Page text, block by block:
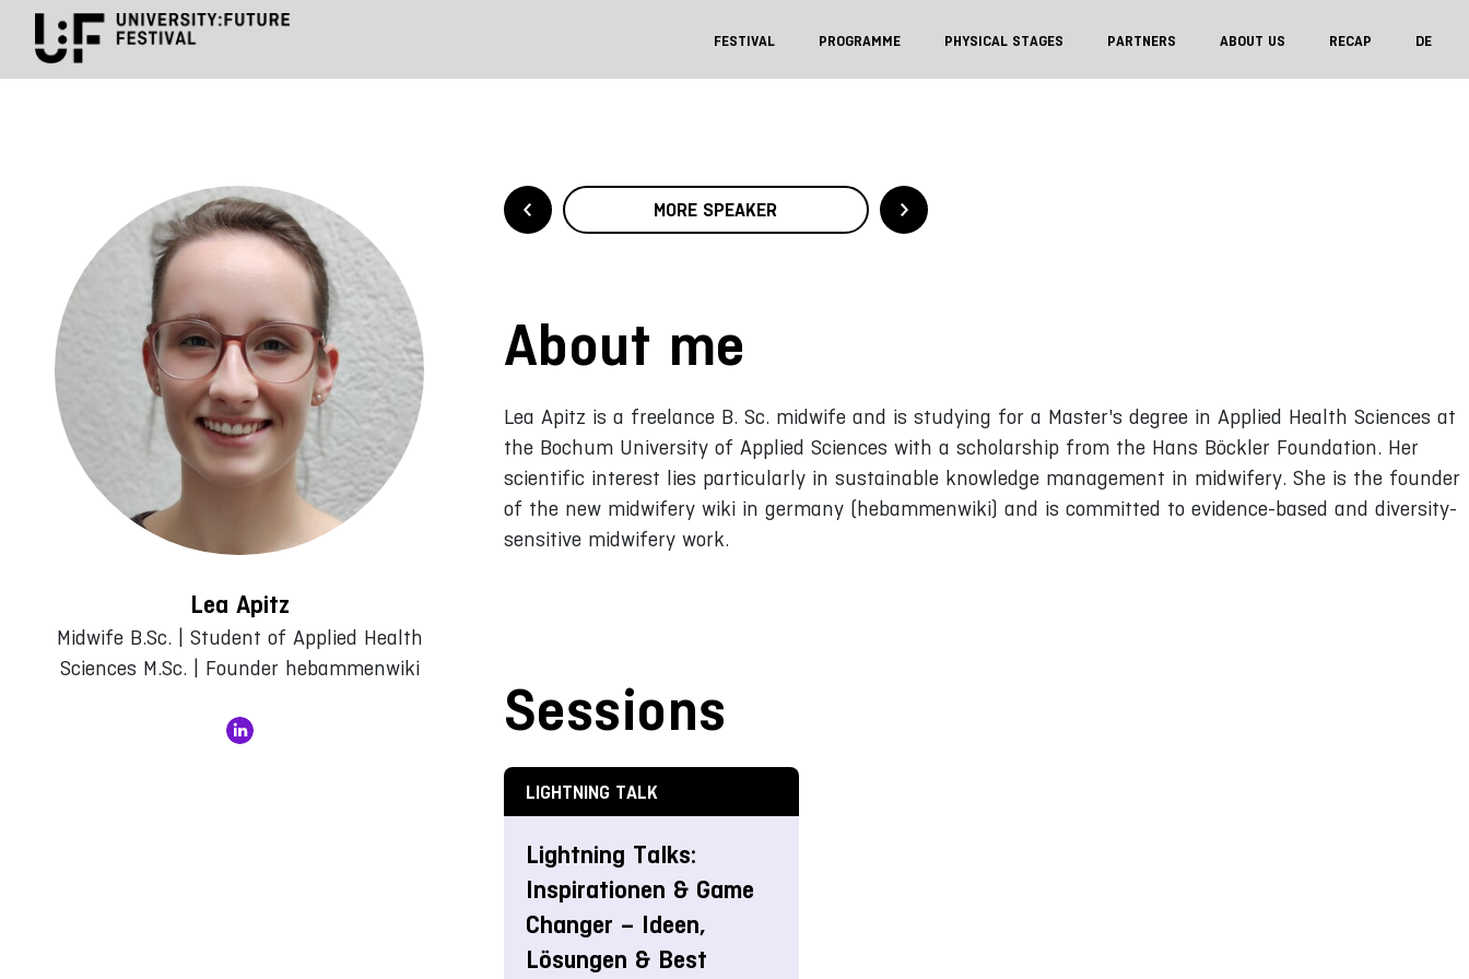
FESTIVAL PROGRAMME PHYSICAL STAGES PARTNERS ABOUT US RECAP DE
Lea Apitz
Midwife B.Sc. | Student of Applied Health
Sciences M.Sc. | Founder hebammenwiki
MORE SPEAKER
About me
Lea Apitz is a freelance B. Sc. midwife and is studying for a Master's degree in Applied Health Sciences at
the Bochum University of Applied Sciences with a scholarship from the Hans Böckler Foundation. Her
scientific interest lies particularly in sustainable knowledge management in midwifery. She is the founder
of the new midwifery wiki in germany (hebammenwiki) and is committed to evidence-based and diversity-
sensitive midwifery work.
Sessions
LIGHTNING TALK
Lightning Talks:
Inspirationen & Game
Changer – Ideen,
Lösungen & Best